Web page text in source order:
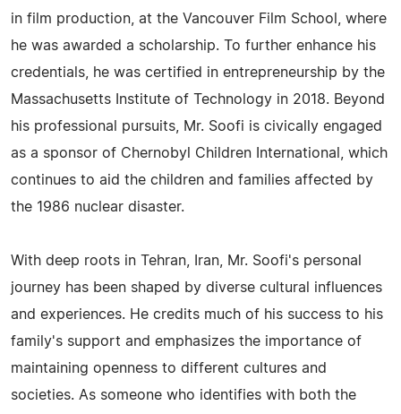
in film production, at the Vancouver Film School, where
he was awarded a scholarship. To further enhance his
credentials, he was certified in entrepreneurship by the
Massachusetts Institute of Technology in 2018. Beyond
his professional pursuits, Mr. Soofi is civically engaged
as a sponsor of Chernobyl Children International, which
continues to aid the children and families affected by
the 1986 nuclear disaster.
With deep roots in Tehran, Iran, Mr. Soofi's personal
journey has been shaped by diverse cultural influences
and experiences. He credits much of his success to his
family's support and emphasizes the importance of
maintaining openness to different cultures and
societies. As someone who identifies with both the